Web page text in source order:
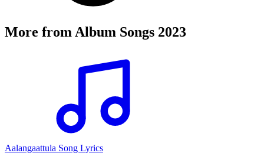
More from Album Songs 2023
Aalangaattula Song Lyrics